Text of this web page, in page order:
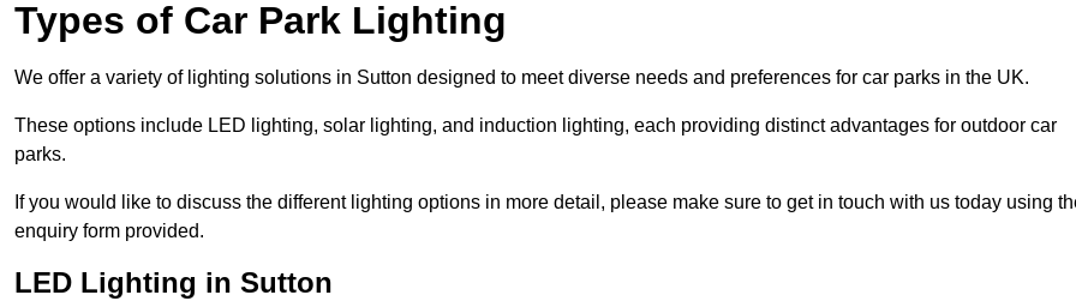
Types of Car Park Lighting
We offer a variety of lighting solutions in Sutton designed to meet diverse needs and preferences for car parks in the UK.
These options include LED lighting, solar lighting, and induction lighting, each providing distinct advantages for outdoor car
parks.
If you would like to discuss the different lighting options in more detail, please make sure to get in touch with us today using
enquiry form provided.
LED Lighting in Sutton